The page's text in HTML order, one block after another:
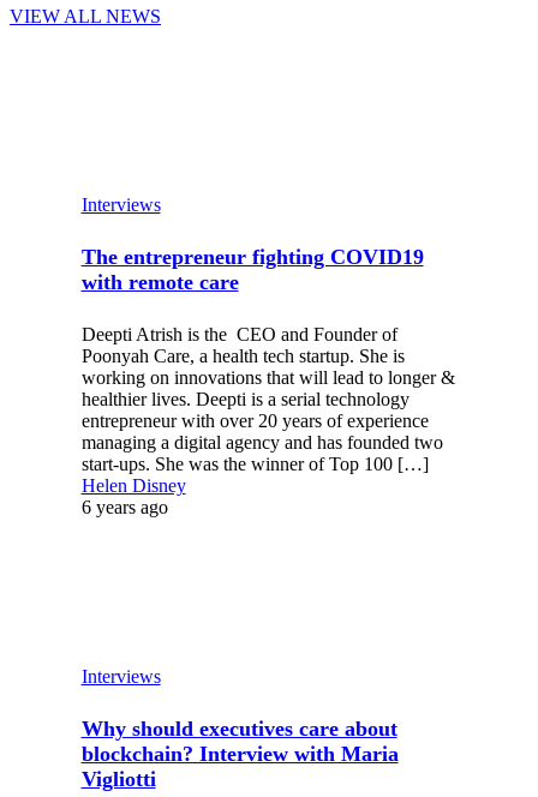
VIEW ALL NEWS
Interviews
The entrepreneur fighting COVID19
with remote care
Deepti Atrish is the CEO and Founder of
Poonyah Care, a health tech startup. She is
working on innovations that will lead to longer &
healthier lives. Deepti is a serial technology
entrepreneur with over 20 years of experience
managing a digital agency and has founded two
start-ups. She was the winner of Top 100 […]
Helen Disney
6 years ago
Interviews
Why should executives care about
blockchain? Interview with Maria
Vigliotti